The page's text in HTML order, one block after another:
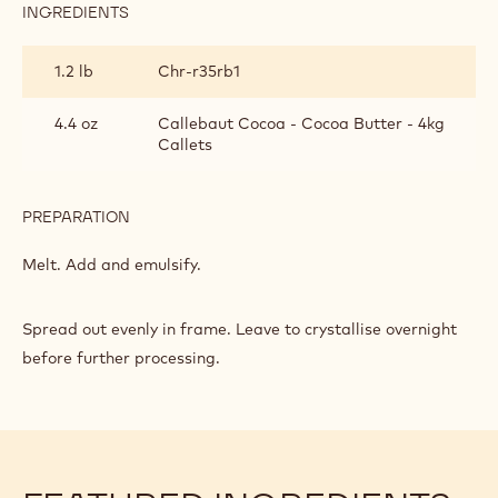
BONBONS
INGREDIENTS
FILLING
FOR
HAND-
DIPPED
1.2 lb Chr-r35rb1
4.4 oz
Callebaut Cocoa - Cocoa Butter - 4kg
Callets
PREPARATION
PRALINE
HAND-
DIPPED
BONBONS
Melt. Add and emulsify.
Spread out evenly in frame. Leave to crystallise overnight
before further processing.